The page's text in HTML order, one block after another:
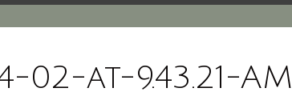
at-9.43.21-AM